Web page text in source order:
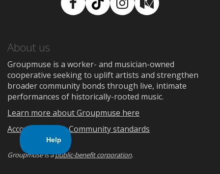
Facebook
TikTokInstagram
Medium
About us
Groupmuse is a worker- and musician-owned
cooperative seeking to uplift artists and strengthen
broader community bonds through live, intimate
performances of historically-rooted music.
Learn more about Groupmuse here
Accountability
Community standards
Groupmuse is apublic-benefit corporation.